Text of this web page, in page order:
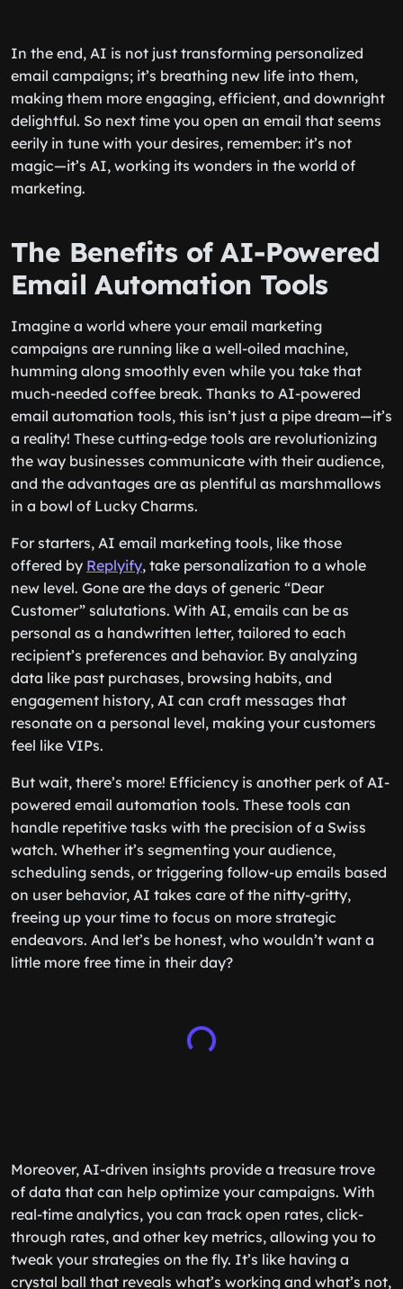
In the end, AI is not just transforming personalized
email campaigns; it’s breathing new life into them,
making them more engaging, efficient, and downright
delightful. So next time you open an email that seems
eerily in tune with your desires, remember: it’s not
magic—it’s AI, working its wonders in the world of
marketing.
The Benefits of AI-Powered
Email Automation Tools
Imagine a world where your email marketing
campaigns are running like a well-oiled machine,
humming along smoothly even while you take that
much-needed coffee break. Thanks to AI-powered
email automation tools, this isn’t just a pipe dream—it’s
a reality! These cutting-edge tools are revolutionizing
the way businesses communicate with their audience,
and the advantages are as plentiful as marshmallows
in a bowl of Lucky Charms.
For starters, AI email marketing tools, like those
offered by Replyify, take personalization to a whole
new level. Gone are the days of generic “Dear
Customer” salutations. With AI, emails can be as
personal as a handwritten letter, tailored to each
recipient’s preferences and behavior. By analyzing
data like past purchases, browsing habits, and
engagement history, AI can craft messages that
resonate on a personal level, making your customers
feel like VIPs.
But wait, there’s more! Efficiency is another perk of AI-
powered email automation tools. These tools can
handle repetitive tasks with the precision of a Swiss
watch. Whether it’s segmenting your audience,
scheduling sends, or triggering follow-up emails based
on user behavior, AI takes care of the nitty-gritty,
freeing up your time to focus on more strategic
endeavors. And let’s be honest, who wouldn’t want a
little more free time in their day?
Moreover, AI-driven insights provide a treasure trove
of data that can help optimize your campaigns. With
real-time analytics, you can track open rates, click-
through rates, and other key metrics, allowing you to
tweak your strategies on the fly. It’s like having a
crystal ball that reveals what’s working and what’s not,